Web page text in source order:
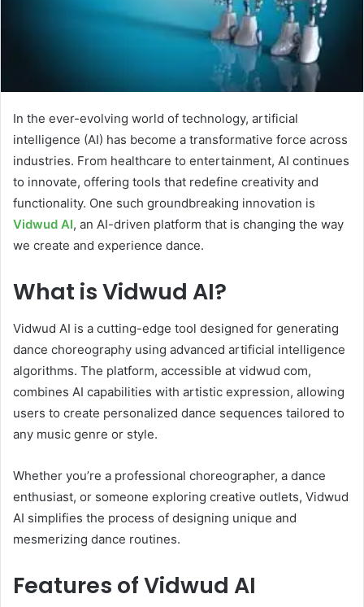
In the ever-evolving world of technology, artificial
intelligence (AI) has become a transformative force across
industries. From healthcare to entertainment, AI continues
to innovate, offering tools that redefine creativity and
functionality. One such groundbreaking innovation is
Vidwud AI, an AI-driven platform that is changing the way
we create and experience dance.
What is Vidwud AI?
Vidwud AI is a cutting-edge tool designed for generating
dance choreography using advanced artificial intelligence
algorithms. The platform, accessible at vidwud com,
combines AI capabilities with artistic expression, allowing
users to create personalized dance sequences tailored to
any music genre or style.
Whether you’re a professional choreographer, a dance
enthusiast, or someone exploring creative outlets, Vidwud
AI simplifies the process of designing unique and
mesmerizing dance routines.
Features of Vidwud AI